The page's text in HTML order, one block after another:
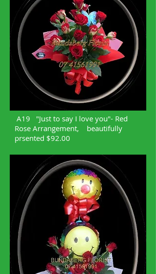
A19 "Just to say I love you"- Red
Rose Arrangement, beautifully
prsented $92.00